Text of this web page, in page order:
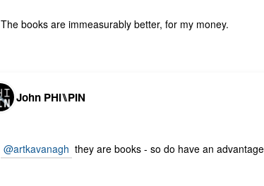
The books are immeasurably better, for my money.
John PHI⑊PIN
@artkavanagh they are books - so do have an